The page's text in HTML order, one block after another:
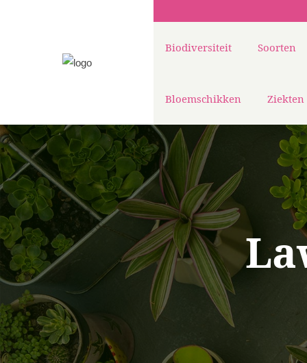
Biodiversiteit Soorten
Bloemschikken Ziekten